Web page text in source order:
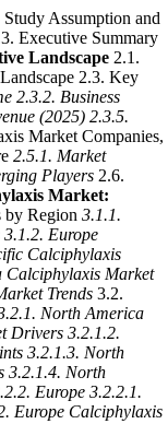
Study Assumption and
Executive Summary
Landscape 2.1.
2.3. Key
2.3.2. Business
(2025) 2.3.5.
Market Companies,
2.5.1. Market
Players 2.6.
Market:
by Region 3.1.1.
3.1.2. Europe
Calciphylaxis
Calciphylaxis Market
Trends 3.2.
North America
Drivers 3.2.1.2.
3.2.1.3. North
3.2.1.4. North
Europe 3.2.2.1.
Europe Calciphylaxis